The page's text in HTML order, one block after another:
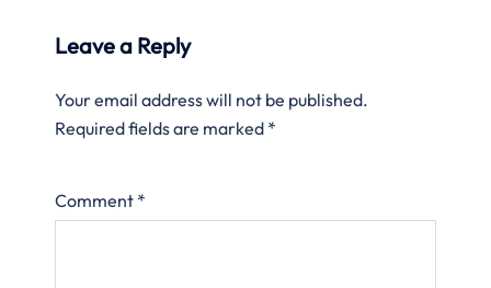
Leave a Reply
Your email address will not be published.
Required fields are marked *
Comment *